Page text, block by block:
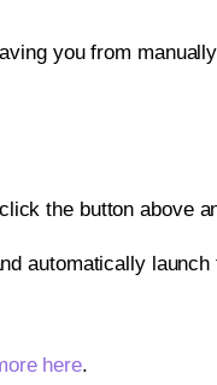
you from
the button above
automatically
here.